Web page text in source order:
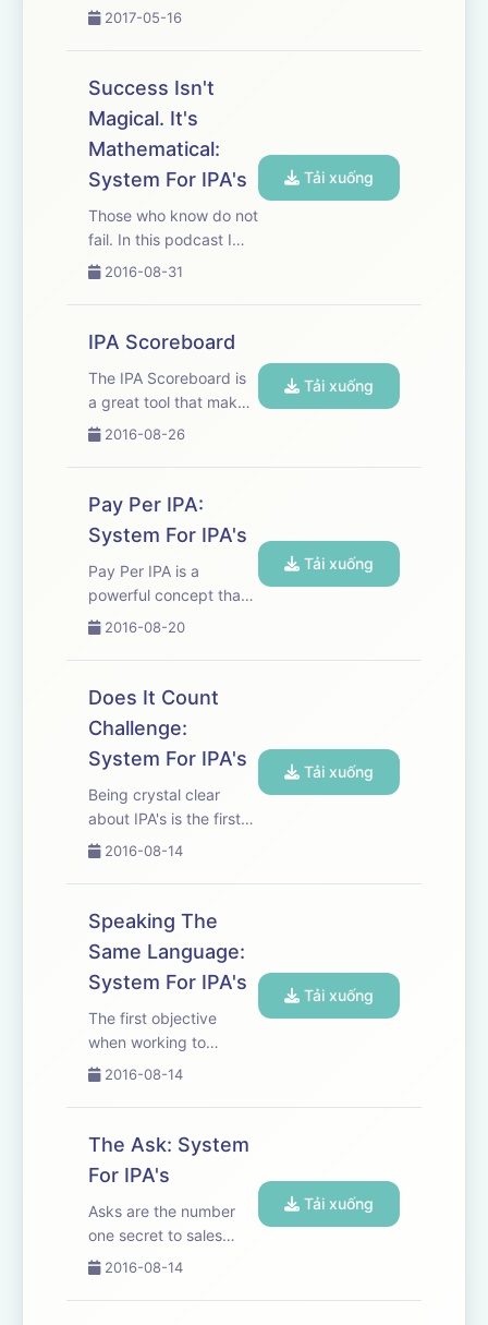
exact path to your
2017-05-16
Success Isn't
Magical. It's
Mathematical:
System For IPA's
Those who know do not
fail. In this podcast I
share the secret to
knowing lends itself to
doing what must be
your goal. Discover
why success isn't
magical. It's math...
2016-08-31
Tải xuống
IPA Scoreboard
The IPA Scoreboard is
a great tool that makes
it easier to stay
committed to getting
the IPA's needed to
reach your goals. To
view the visuals that go
with this podcast
please...
2016-08-26
Tải xuống
Pay Per IPA:
System For IPA's
Pay Per IPA is a
powerful concept that
improves consistency,
gives you the ability to
guarantee the
your goal. To view the
visuals that go with this
podcast plea...
2016-08-20
Tải xuống
Does It Count
Challenge:
System For IPA's
Being crystal clear
about IPA's is the first
and biggest step
success. It eliminates
confusion,
misunderstanding and
makes it much easier to
get and maintain your
IPA's.
2016-08-14
Tải xuống
Speaking The
Same Language:
System For IPA's
The first objective
when working to
systematize IPA's is to
everyone on your team
understands and
accepts what defines
an IPA. Different
interpretation and
meaning promotes
miscommunica...
2016-08-14
Tải xuống
The Ask: System
For IPA's
Asks are the number
one secret to sales
success.
2016-08-14
Tải xuống